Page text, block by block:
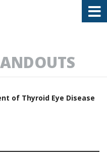
Academy of Ophthalmology
of Thyroid Eye Disease